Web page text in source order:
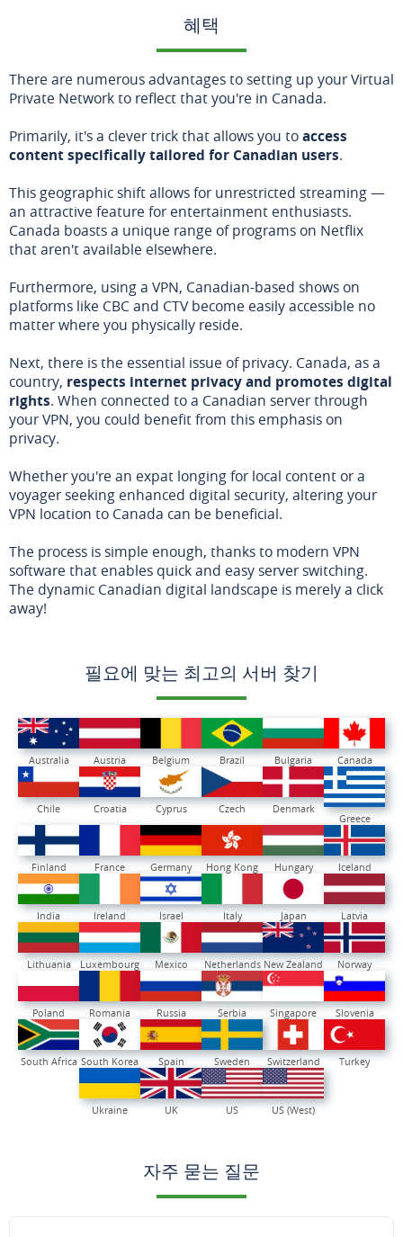
혜택
There are numerous advantages to setting up your Virtual
Private Network to reflect that you're in Canada.
Primarily, it's a clever trick that allows you toaccess
content specifically tailored for Canadian users.
This geographic shift allows for unrestricted streaming —
an attractive feature for entertainment enthusiasts.
Canada boasts a unique range of programs on Netflix
that aren't available elsewhere.
Furthermore, using a VPN, Canadian-based shows on
platforms like CBC and CTV become easily accessible no
matter where you physically reside.
Next, there is the essential issue of privacy. Canada, as a
country, respects internet privacy and promotes digital
rights. When connected to a Canadian server through
your VPN, you could benefit from this emphasis on
privacy.
Whether you're an expat longing for local content or a
voyager seeking enhanced digital security, altering your
VPN location to Canada can be beneficial.
The process is simple enough, thanks to modern VPN
software that enables quick and easy server switching.
The dynamic Canadian digital landscape is merely a click
away!
필요에 맞는 최고의 서버 찾기
Australia Austria Belgium Brazil Bulgaria Canada
Chile Croatia Cyprus Czech
Denmark
Greece
Finland France Germany Hong Kong Hungary Iceland
India Ireland Israel Italy Japan Latvia
Lithuania Luxembourg Mexico Netherlands New Zealand Norway
Poland Romania Russia Serbia Singapore Slovenia
South Africa South Korea Spain Sweden Switzerland Turkey
Ukraine UK US US (West)
자주 묻는 질문